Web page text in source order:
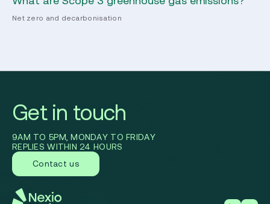
Net zero and decarbonisation
Get in touch
9AM TO 5PM, MONDAY TO FRIDAY
REPLIES WITHIN 24 HOURS
Contact us